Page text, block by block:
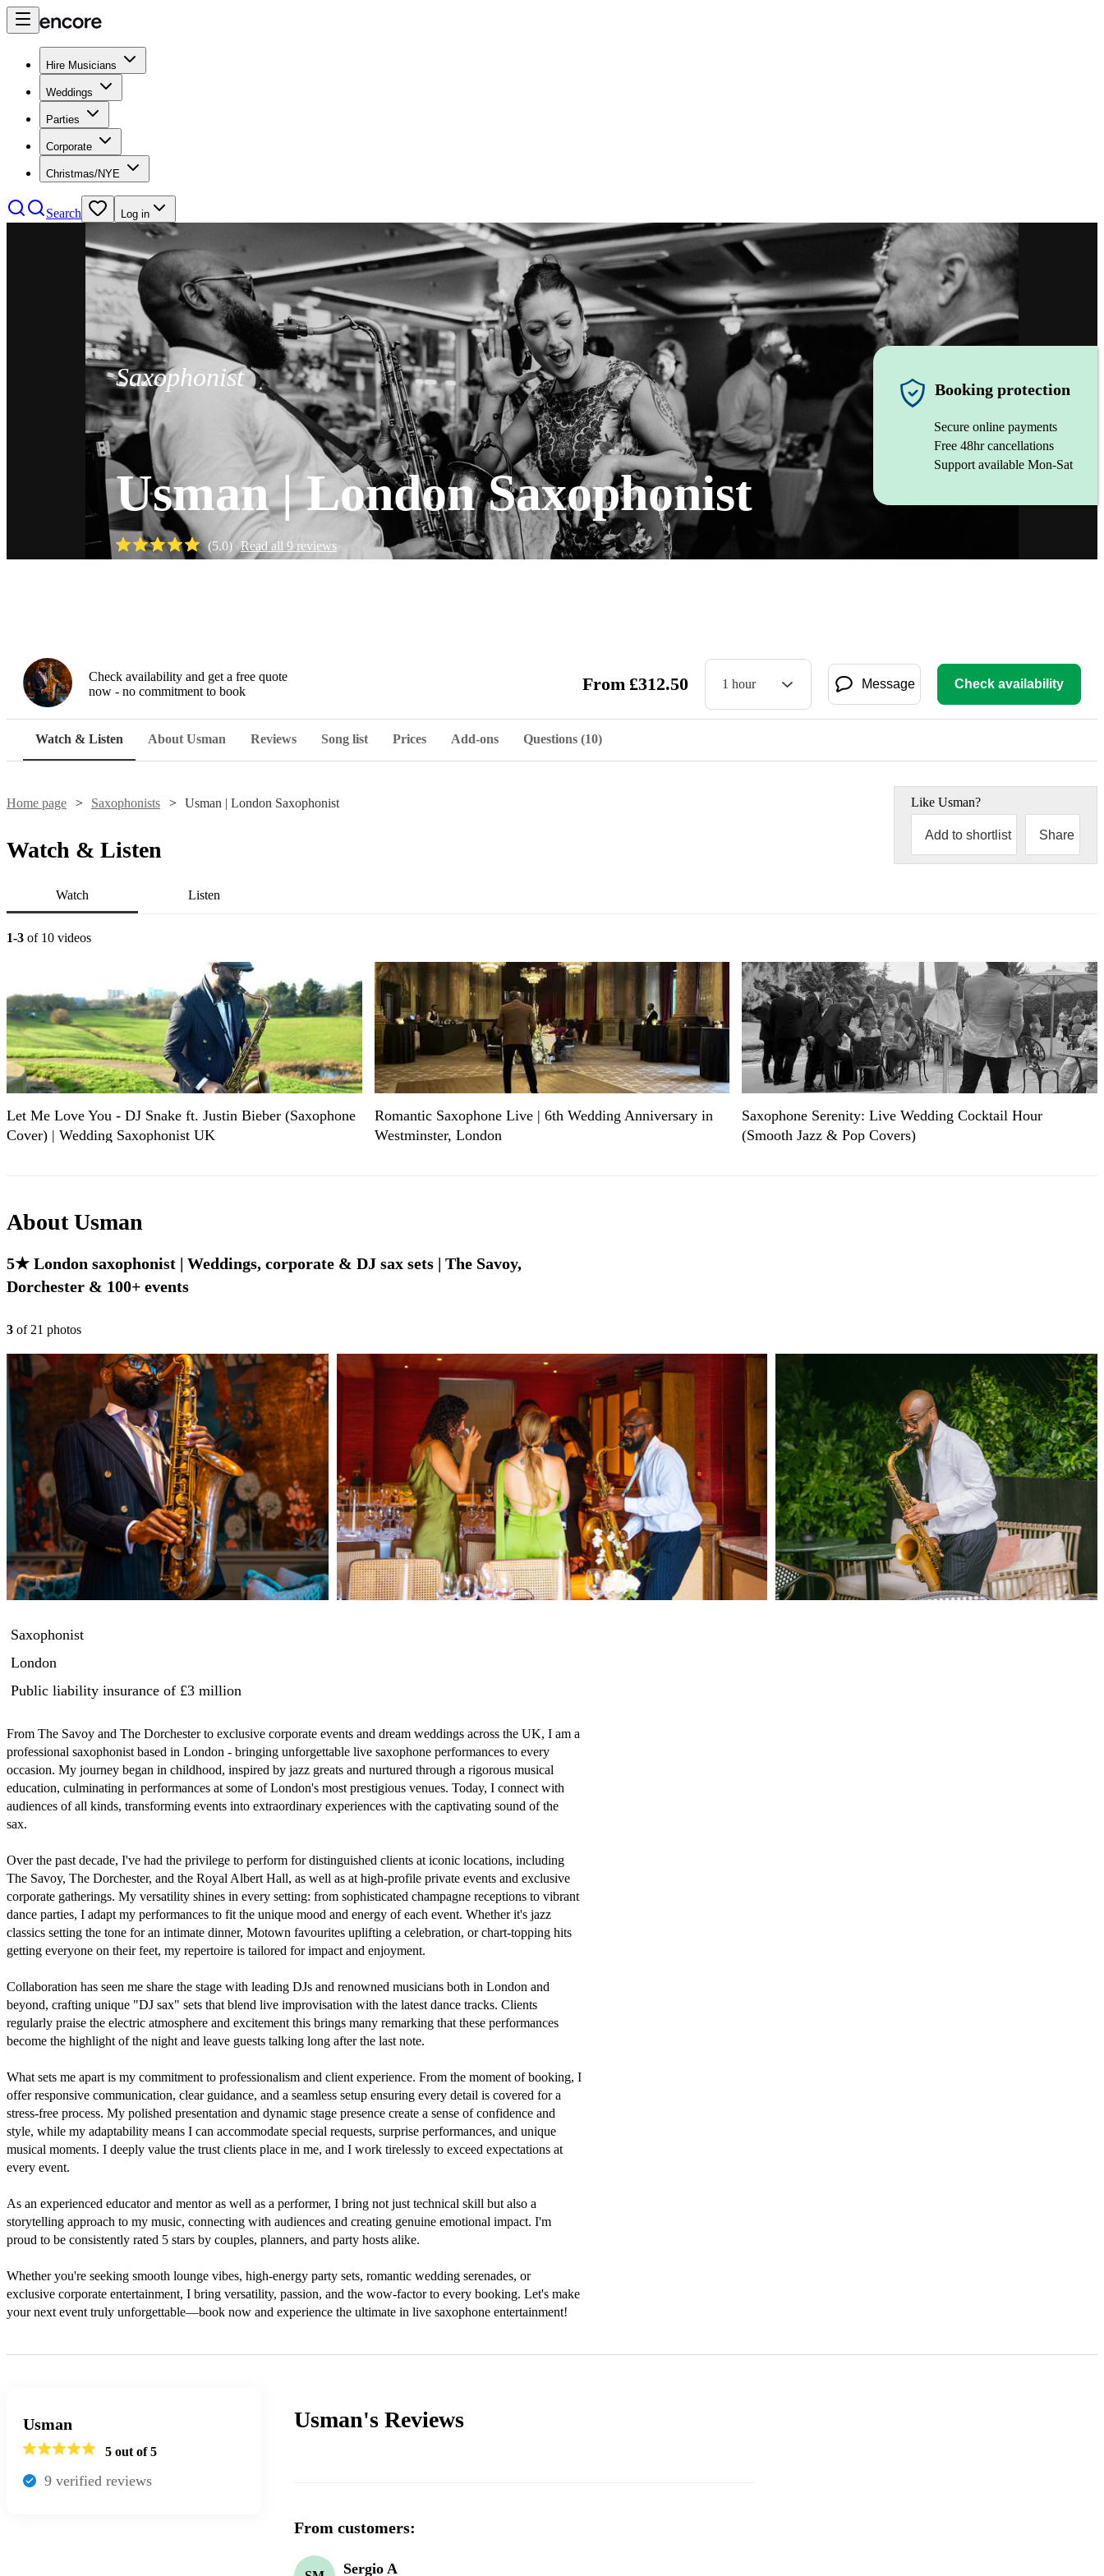
Hire Musicians
Weddings
Parties
Corporate
Christmas/NYE
Search Log in
Saxophonist
Usman | London Saxophonist
(5.0) Read all 9 reviews
Booking protection
Secure online payments
Free 48hr cancellations
Support available Mon-Sat
Check availability and get a free quote
now - no commitment to book
From £312.50 1 hour Message Check availability
Watch & Listen About Usman Reviews Song list Prices Add-ons Questions (10)
Home page Saxophonists Usman | London Saxophonist Like Usman?
Add to shortlist Share
Watch & Listen
Watch Listen
1-3 of 10 videos
Let Me Love You - DJ Snake ft. Justin Bieber (Saxophone
Cover) | Wedding Saxophonist UK
Romantic Saxophone Live | 6th Wedding Anniversary in
Westminster, London
Saxophone Serenity: Live Wedding Cocktail Hour
(Smooth Jazz & Pop Covers)
AboutUsman
5★ London saxophonist | Weddings, corporate & DJ sax sets | The Savoy,
Dorchester & 100+ events
3 of 21 photos
Saxophonist
London
Public liability insurance of £3 million
From The Savoy and The Dorchester to exclusive corporate events and dream weddings across the UK, I am a
professional saxophonist based in London - bringing unforgettable live saxophone performances to every
occasion. My journey began in childhood, inspired by jazz greats and nurtured through a rigorous musical
education, culminating in performances at some of London's most prestigious venues. Today, I connect with
audiences of all kinds, transforming events into extraordinary experiences with the captivating sound of the
sax.
Over the past decade, I've had the privilege to perform for distinguished clients at iconic locations, including
The Savoy, The Dorchester, and the Royal Albert Hall, as well as at high-profile private events and exclusive
corporate gatherings. My versatility shines in every setting: from sophisticated champagne receptions to vibrant
dance parties, I adapt my performances to fit the unique mood and energy of each event. Whether it's jazz
classics setting the tone for an intimate dinner, Motown favourites uplifting a celebration, or chart-topping hits
getting everyone on their feet, my repertoire is tailored for impact and enjoyment.
Collaboration has seen me share the stage with leading DJs and renowned musicians both in London and
beyond, crafting unique "DJ sax" sets that blend live improvisation with the latest dance tracks. Clients
regularly praise the electric atmosphere and excitement this brings many remarking that these performances
become the highlight of the night and leave guests talking long after the last note.
What sets me apart is my commitment to professionalism and client experience. From the moment of booking, I
offer responsive communication, clear guidance, and a seamless setup ensuring every detail is covered for a
stress-free process. My polished presentation and dynamic stage presence create a sense of confidence and
style, while my adaptability means I can accommodate special requests, surprise performances, and unique
musical moments. I deeply value the trust clients place in me, and I work tirelessly to exceed expectations at
every event.
As an experienced educator and mentor as well as a performer, I bring not just technical skill but also a
storytelling approach to my music, connecting with audiences and creating genuine emotional impact. I'm
proud to be consistently rated 5 stars by couples, planners, and party hosts alike.
Whether you're seeking smooth lounge vibes, high-energy party sets, romantic wedding serenades, or
exclusive corporate entertainment, I bring versatility, passion, and the wow-factor to every booking. Let's make
your next event truly unforgettable—book now and experience the ultimate in live saxophone entertainment!
Usman
5 out of 5
9 verified reviews
Usman's Reviews
From customers:
Sergio A